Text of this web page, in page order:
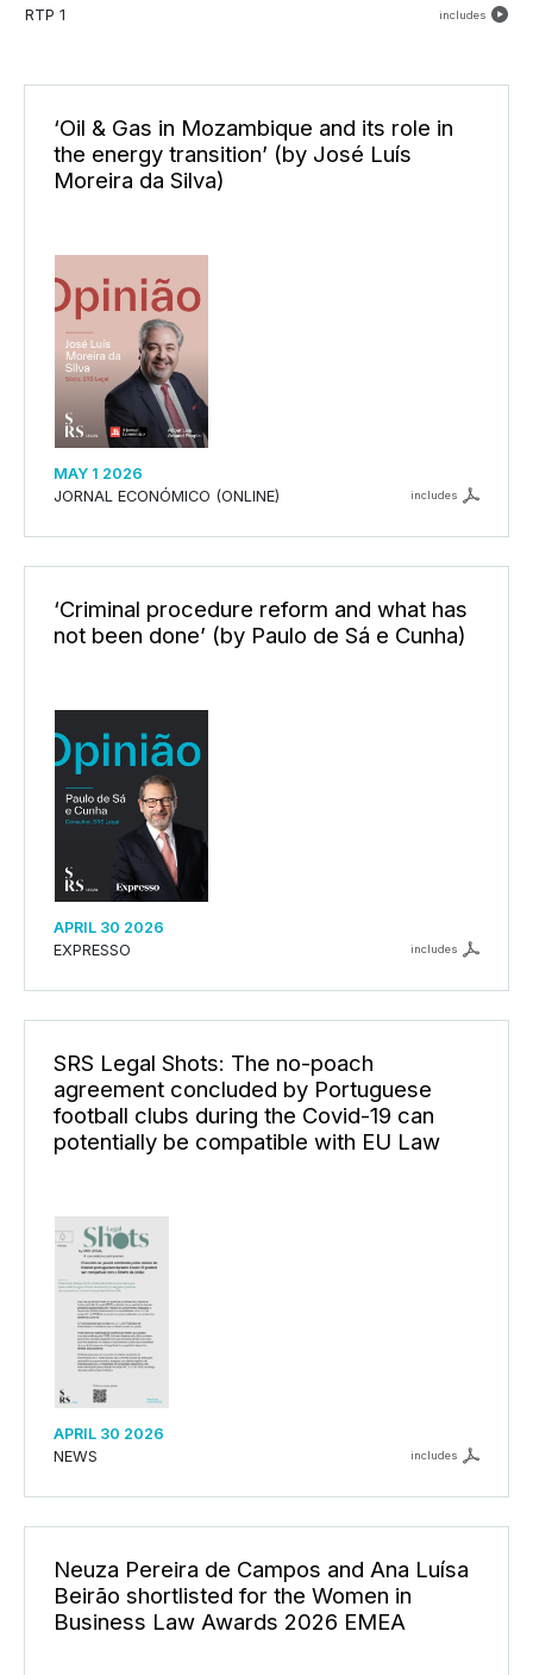
RTP 1
includes
‘Oil & Gas in Mozambique and its role in
the energy transition’ (by José Luís
Moreira da Silva)
MAY 1 2026
JORNAL ECONÓMICO (ONLINE)
includes
‘Criminal procedure reform and what has
not been done’ (by Paulo de Sá e Cunha)
APRIL 30 2026
EXPRESSO
includes
SRS Legal Shots: The no-poach
agreement concluded by Portuguese
football clubs during the Covid-19 can
potentially be compatible with EU Law
APRIL 30 2026
NEWS
includes
Neuza Pereira de Campos and Ana Luísa
Beirão shortlisted for the Women in
Business Law Awards 2026 EMEA